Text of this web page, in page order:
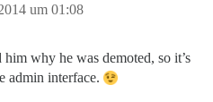
um 01:08
why he was demoted, so it’s
admin interface.